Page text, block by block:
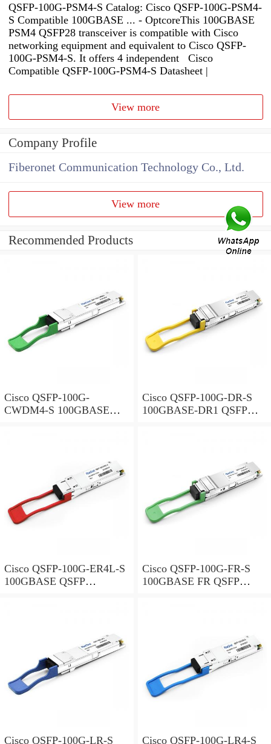
QSFP-100G-PSM4-S Catalog: Cisco QSFP-100G-PSM4-
S Compatible 100GBASE ... - OptcoreThis 100GBASE
PSM4 QSFP28 transceiver is compatible with Cisco
networking equipment and equivalent to Cisco QSFP-
100G-PSM4-S. It offers 4 independent Cisco
Compatible QSFP-100G-PSM4-S Datasheet |
View more
Company Profile
Fiberonet Communication Technology Co., Ltd.
View more
Recommended Products
Cisco QSFP-100G-
CWDM4-S 100GBASE
Cisco QSFP-100G-DR-S
100GBASE-DR1 QSFP
Cisco QSFP-100G-ER4L-S
100GBASE QSFP
Cisco QSFP-100G-FR-S
100GBASE FR QSFP
Cisco QSFP-100G-LR-S Cisco QSFP-100G-LR4-S